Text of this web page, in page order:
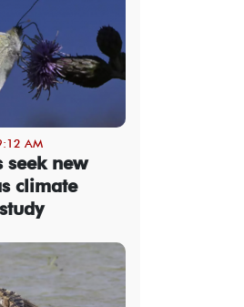
AM
seek new
climate